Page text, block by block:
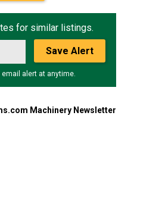
for similar listings.
Save Alert
alert at anytime.
Machinery Newsletter